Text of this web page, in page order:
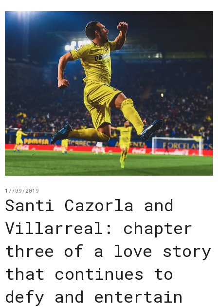
17/09/2019
Santi Cazorla and
Villarreal: chapter
three of a love story
that continues to
defy and entertain